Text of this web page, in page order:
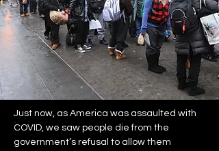
Just now, as America was assaulted with
COVID, we saw people die from the
government’s refusal to allow them